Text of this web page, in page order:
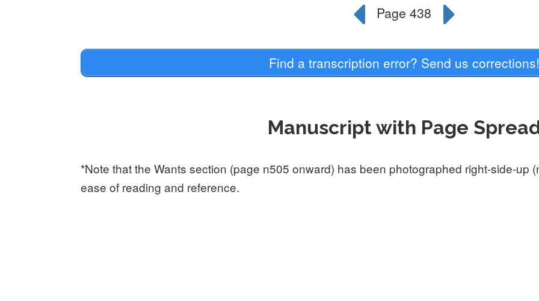
Find a transcription error? Send us corrections!
Manuscript with Page
*Note that the Wants section (page n505 onward) has been photographed right-side-up
ease of reading and reference.